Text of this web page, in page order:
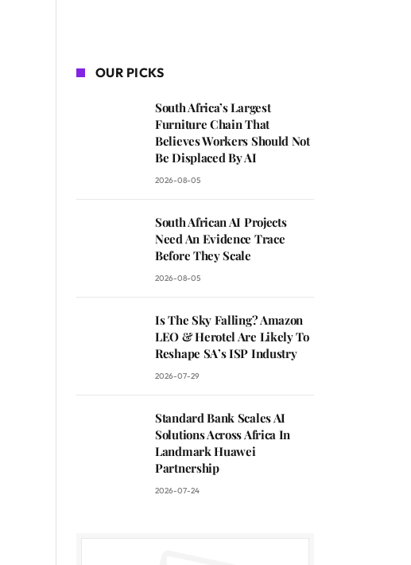
OUR PICKS
South Africa’s Largest
Furniture Chain That
Believes Workers Should Not
Be Displaced By AI
2026-08-05
South African AI Projects
Need An Evidence Trace
Before They Scale
2026-08-05
Is The Sky Falling? Amazon
LEO & Herotel Are Likely To
Reshape SA’s ISP Industry
2026-07-29
Standard Bank Scales AI
Solutions Across Africa In
Landmark Huawei
Partnership
2026-07-24